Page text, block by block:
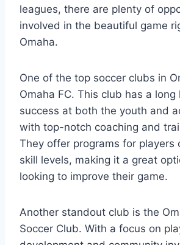
leagues, there are plenty of
involved‌ in ⁤the beautiful ‍game
Omaha.
One⁢ of the top soccer⁢ clubs in
Omaha FC. This club⁢ has a
success⁤ at‌ both ​the youth and
with top-notch ‌coaching​ and
They ⁣offer ‌programs for players‌
skill levels, ​making it a great
looking to improve their​ game.
Another standout ‍club is the
Soccer Club.⁤ With a ⁤focus​ on